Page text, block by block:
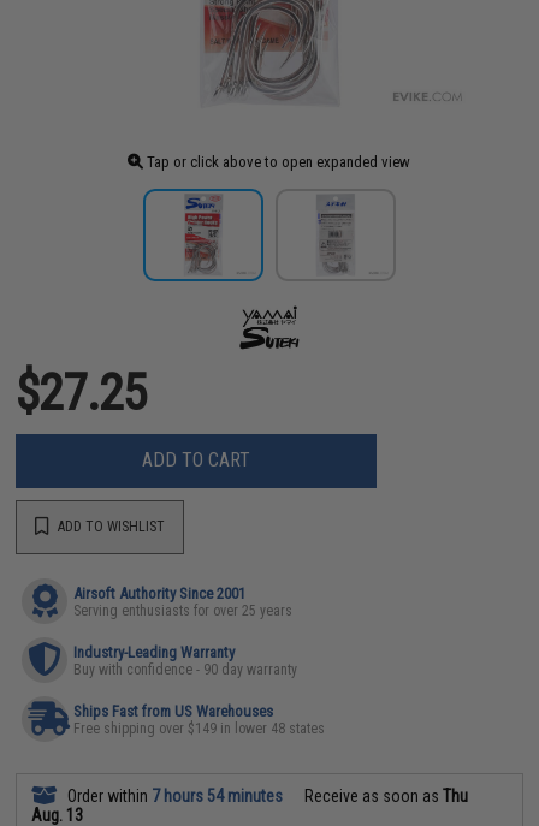
Tap or click above to open expanded view
$27.25
ADD TO CART
ADD TO WISHLIST
Airsoft Authority Since 2001
Serving enthusiasts for over 25 years
Industry-Leading Warranty
Buy with confidence - 90 day warranty
Ships Fast from US Warehouses
Free shipping over $149 in lower 48 states
Order within 7 hours 54 minutes Receive as soon asThu
Aug. 13